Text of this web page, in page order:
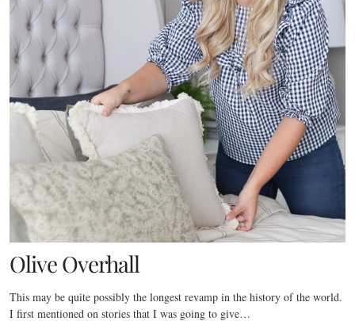
Olive Overhall
This may be quite possibly the longest revamp in the history of the world.
I first mentioned on stories that I was going to give…